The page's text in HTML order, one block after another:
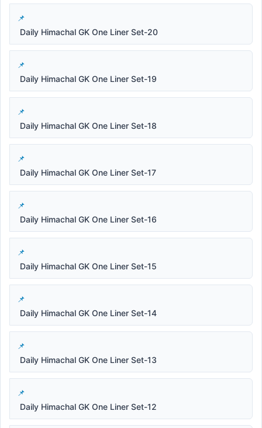
Daily Himachal GK One Liner Set-20
Daily Himachal GK One Liner Set-19
Daily Himachal GK One Liner Set-18
Daily Himachal GK One Liner Set-17
Daily Himachal GK One Liner Set-16
Daily Himachal GK One Liner Set-15
Daily Himachal GK One Liner Set-14
Daily Himachal GK One Liner Set-13
Daily Himachal GK One Liner Set-12